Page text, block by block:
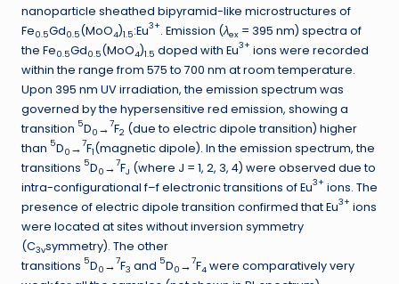
nanoparticle sheathed bipyramid-like microstructures of
Fe0.5Gd0.5(MoO4)1.5:Eu3+. Emission (λex = 395 nm) spectra of
the Fe0.5Gd0.5(MoO4)1.5 doped with Eu3+ ions were recorded
within the range from 575 to 700 nm at room temperature.
Upon 395 nm UV irradiation, the emission spectrum was
governed by the hypersensitive red emission, showing a
transition 5D0 →7F2 (due to electric dipole transition) higher
than 5D0 →7F1(magnetic dipole). In the emission spectrum, the
transitions 5D0 →7FJ (where J = 1, 2, 3, 4) were observed due to
intra-configurational f–f electronic transitions of Eu3+ ions. The
presence of electric dipole transition confirmed that Eu3+ ions
were located at sites without inversion symmetry
(C3vsymmetry). The other
transitions 5D0 →7F3 and 5D0 →7F4 were comparatively very